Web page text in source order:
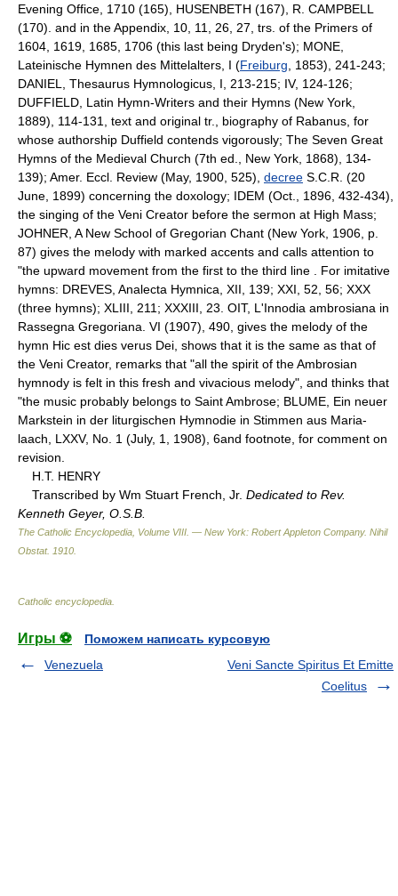
Evening Office, 1710 (165), HUSENBETH (167), R. CAMPBELL
(170). and in the Appendix, 10, 11, 26, 27, trs. of the Primers of
1604, 1619, 1685, 1706 (this last being Dryden's); MONE,
Lateinische Hymnen des Mittelalters, I (Freiburg , 1853), 241-243;
DANIEL, Thesaurus Hymnologicus, I, 213-215; IV, 124-126;
DUFFIELD, Latin Hymn-Writers and their Hymns (New York,
1889), 114-131, text and original tr., biography of Rabanus, for
whose authorship Duffield contends vigorously; The Seven Great
Hymns of the Medieval Church (7th ed., New York, 1868), 134-
139); Amer. Eccl. Review (May, 1900, 525), decree S.C.R. (20
June, 1899) concerning the doxology; IDEM (Oct., 1896, 432-434),
the singing of the Veni Creator before the sermon at High Mass;
JOHNER, A New School of Gregorian Chant (New York, 1906, p.
87) gives the melody with marked accents and calls attention to
"the upward movement from the first to the third line . For imitative
hymns: DREVES, Analecta Hymnica, XII, 139; XXI, 52, 56; XXX
(three hymns); XLIII, 211; XXXIII, 23. OIT, L'Innodia ambrosiana in
Rassegna Gregoriana. VI (1907), 490, gives the melody of the
hymn Hic est dies verus Dei, shows that it is the same as that of
the Veni Creator, remarks that "all the spirit of the Ambrosian
hymnody is felt in this fresh and vivacious melody", and thinks that
"the music probably belongs to Saint Ambrose; BLUME, Ein neuer
Markstein in der liturgischen Hymnodie in Stimmen aus Maria-
laach, LXXV, No. 1 (July, 1, 1908), 6and footnote, for comment on
revision.
H.T. HENRY
Transcribed by Wm Stuart French, Jr. Dedicated to Rev.
Kenneth Geyer, O.S.B.
The Catholic Encyclopedia, Volume VIII. — New York: Robert Appleton Company. Nihil
Obstat. 1910
Catholic encyclopedia
Игры ⚽
Поможем написать курсовую
Venezuela
Veni Sancte Spiritus Et Emitte
Coelitus